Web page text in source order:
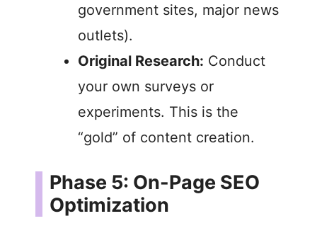
government sites, major news
outlets).
Original Research: Conduct
your own surveys or
experiments. This is the
“gold” of content creation.
Phase 5: On-Page SEO
Optimization